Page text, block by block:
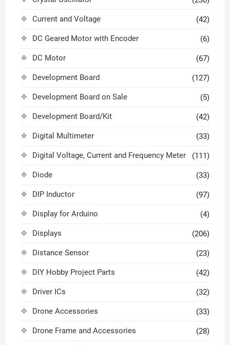
Current and Voltage (42)
DC Geared Motor with Encoder (6)
DC Motor (67)
Development Board (127)
Development Board on Sale (5)
Development Board/Kit (42)
Digital Multimeter (33)
Digital Voltage, Current and Frequency Meter (111)
Diode (33)
DIP Inductor (97)
Display for Arduino (4)
Displays (206)
Distance Sensor (23)
DIY Hobby Project Parts (42)
Driver ICs (32)
Drone Accessories (33)
Drone Frame and Accessories (28)